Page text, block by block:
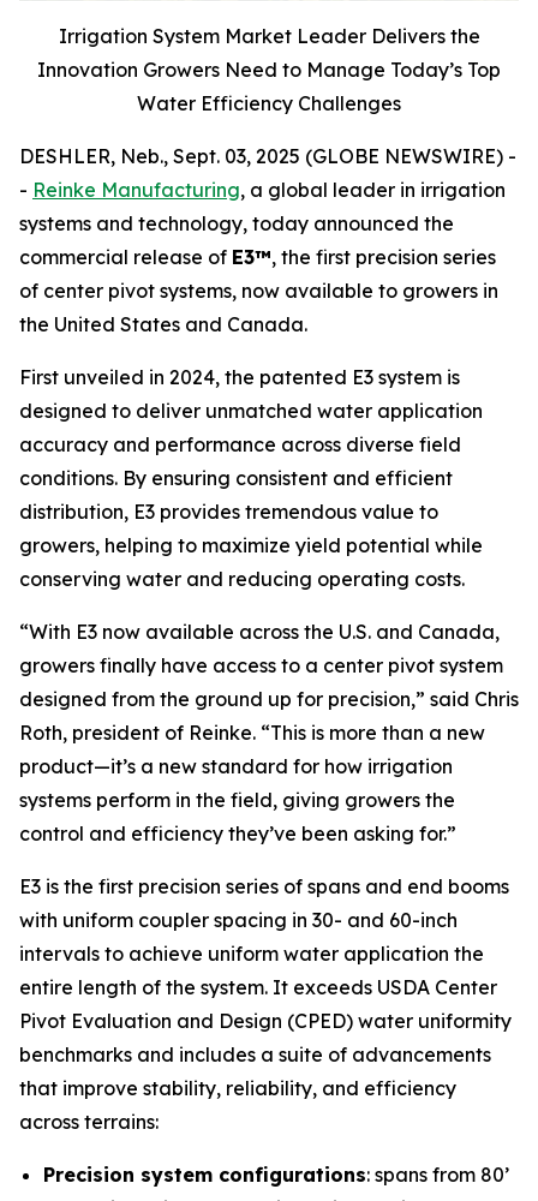
Irrigation System Market Leader Delivers the
Innovation Growers Need to Manage Today’s Top
Water Efficiency Challenges
DESHLER, Neb., Sept. 03, 2025 (GLOBE NEWSWIRE) -
- Reinke Manufacturing, a global leader in irrigation
systems and technology, today announced the
commercial release of E3™, the first precision series
of center pivot systems, now available to growers in
the United States and Canada.
First unveiled in 2024, the patented E3 system is
designed to deliver unmatched water application
accuracy and performance across diverse field
conditions. By ensuring consistent and efficient
distribution, E3 provides tremendous value to
growers, helping to maximize yield potential while
conserving water and reducing operating costs.
“With E3 now available across the U.S. and Canada,
growers finally have access to a center pivot system
designed from the ground up for precision,” said Chris
Roth, president of Reinke. “This is more than a new
product—it’s a new standard for how irrigation
systems perform in the field, giving growers the
control and efficiency they’ve been asking for.”
E3 is the first precision series of spans and end booms
with uniform coupler spacing in 30- and 60-inch
intervals to achieve uniform water application the
entire length of the system. It exceeds USDA Center
Pivot Evaluation and Design (CPED) water uniformity
benchmarks and includes a suite of advancements
that improve stability, reliability, and efficiency
across terrains:
Precision system configurations: spans from 80’